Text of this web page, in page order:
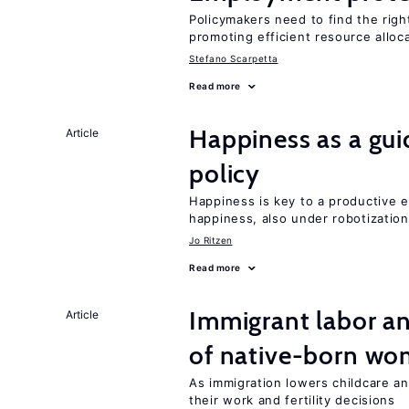
Policymakers need to find the
promoting efficient resource
Stefano Scarpetta
Read more
Article
Happiness as a
policy
Happiness is key to a productive
happiness, also under robotization
Jo Ritzen
Read more
Article
Immigrant labor
of native-born
As immigration lowers childcare
their work and fertility decisions